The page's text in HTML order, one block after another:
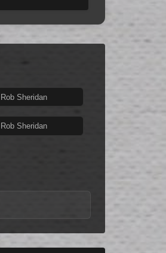
Rob Sheridan
Rob Sheridan